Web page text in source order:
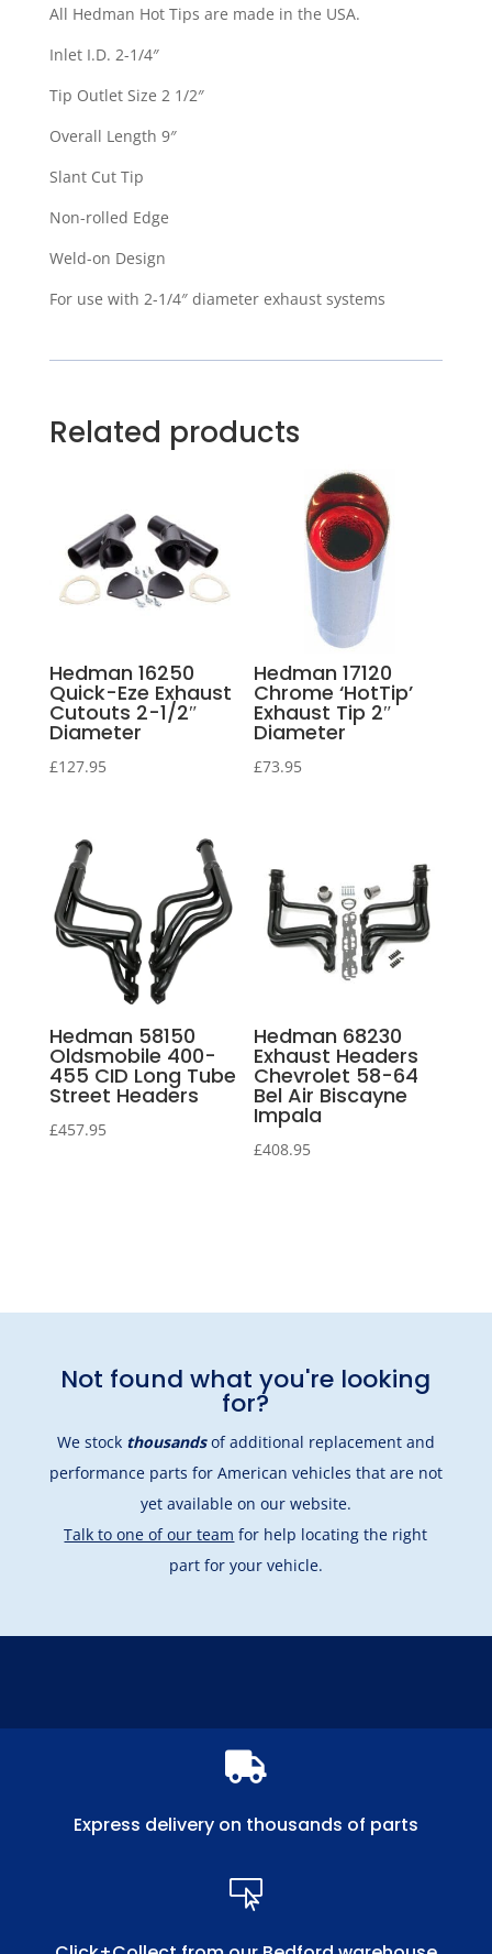
All Hedman Hot Tips are made in the USA.
Inlet I.D. 2-1/4″
Tip Outlet Size 2 1/2″
Overall Length 9″
Slant Cut Tip
Non-rolled Edge
Weld-on Design
For use with 2-1/4″ diameter exhaust systems
Related products
Hedman 16250
Quick-Eze Exhaust
Cutouts 2-1/2″
Diameter
£127.95
Hedman 17120
Chrome ‘HotTip’
Exhaust Tip 2″
Diameter
£73.95
Hedman 58150
Oldsmobile 400-
455 CID Long Tube
Street Headers
£457.95
Hedman 68230
Exhaust Headers
Chevrolet 58-64
Bel Air Biscayne
Impala
£408.95
Not found what you're looking
for?
We stock thousandsof additional replacement and
performance parts for American vehicles that are not
yet available on our website.
Talk to one of our team for help locating the right
part for your vehicle.

Express delivery on thousands of parts
